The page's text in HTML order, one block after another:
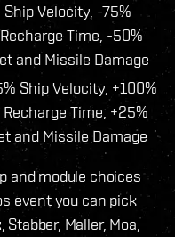
Ship Velocity, -75%
Time, -50%
and Missile Damage
Ship Velocity, +100%
Time, +25%
and Missile Damage
and module choices
event you can pick
Maller, Moa,